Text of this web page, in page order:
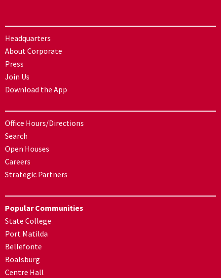
Headquarters
About Corporate
Press
Join Us
Download the App
Office Hours/Directions
Search
Open Houses
Careers
Strategic Partners
Popular Communities
State College
Port Matilda
Bellefonte
Boalsburg
Centre Hall